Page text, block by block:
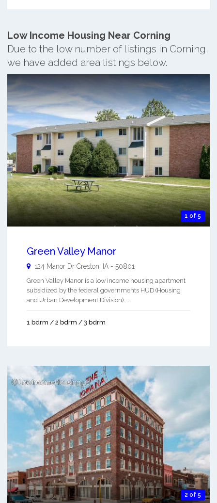
Low Income Housing Near Corning
Due to the low number of listings in Corning,
we have added area listings below.
1 of 5
Green Valley Manor
124 Manor Dr Creston IA - 50801
Green Valley Manor is a low income housing apartment
subsidized by the federal governments HUD (Housing
and Urban Development Division). ...
1 bdrm / 2 bdrm / 3 bdrm
2 of 5